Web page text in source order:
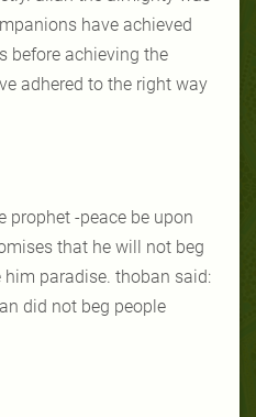
have achieved
before achieving the
adhered to the right way
prophet -peace be upon
that he will not beg
paradise. thoban said:
did not beg people